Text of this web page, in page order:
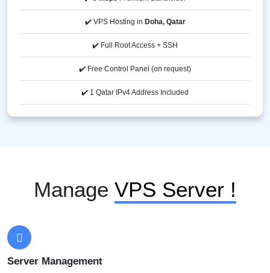
✔️ VPS Hosting in Doha, Qatar
✔️ Full Root Access + SSH
✔️ Free Control Panel (on request)
✔️ 1 Qatar IPv4 Address Included
Manage VPS Server !
Server Management